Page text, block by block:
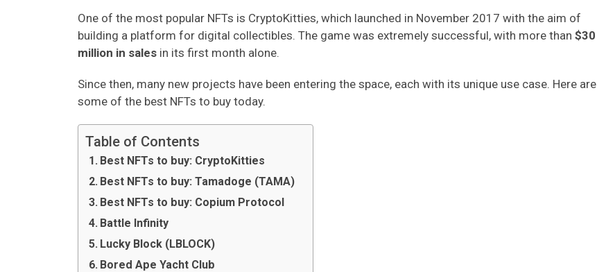
One of the most popular NFTs is CryptoKitties, which launched in November 2017 with the aim of
building a platform for digital collectibles. The game was extremely successful, with more than $30
million in sales in its first month alone.
Since then, many new projects have been entering the space, each with its unique use case. Here are
some of the best NFTs to buy today.
Table of Contents
Best NFTs to buy: CryptoKitties
Best NFTs to buy: Tamadoge (TAMA)
Best NFTs to buy: Copium Protocol
Battle Infinity
Lucky Block (LBLOCK)
Bored Ape Yacht Club